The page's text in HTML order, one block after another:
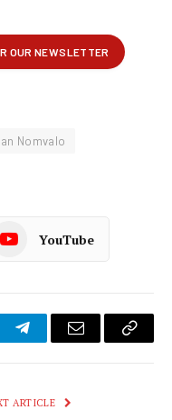
Nomvalo
YouTube
TelegramEmail
Copy
ARTICLE